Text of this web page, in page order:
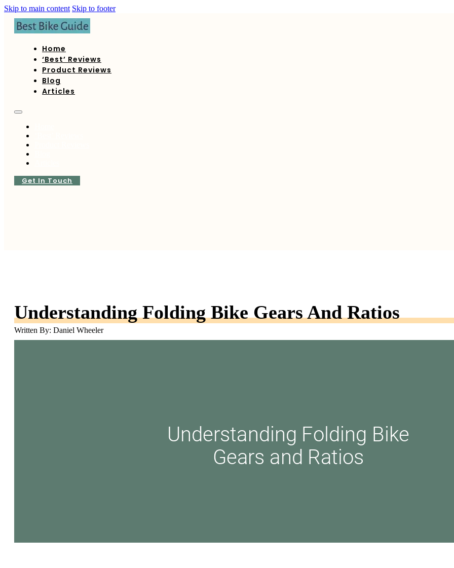
Skip to main content Skip to footer
Home
‘Best’ Reviews
Product Reviews
Blog
Articles
Get In Touch
Understanding Folding Bike Gears And Ratios
Written By: Daniel Wheeler